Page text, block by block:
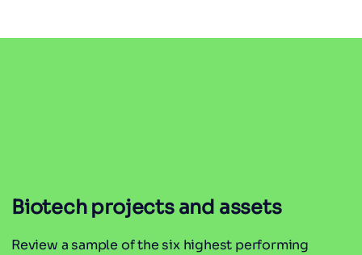
Biotech projects and assets
Review a sample of the six highest performing